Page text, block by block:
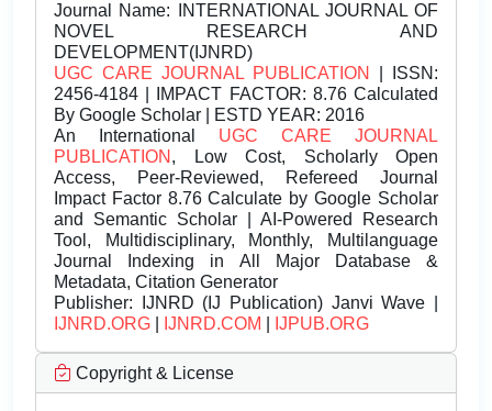
Journal Name: INTERNATIONAL JOURNAL OF
NOVEL RESEARCH AND
DEVELOPMENT(IJNRD)
UGC CARE JOURNAL PUBLICATION
| ISSN:
2456-4184 | IMPACT FACTOR: 8.76 Calculated
By Google Scholar | ESTD YEAR: 2016
An International UGC CARE JOURNAL
PUBLICATION , Low Cost, Scholarly Open
Access, Peer-Reviewed, Refereed Journal
Impact Factor 8.76 Calculate by Google Scholar
and Semantic Scholar | AI-Powered Research
Tool, Multidisciplinary, Monthly, Multilanguage
Journal Indexing in All Major Database &
Metadata, Citation Generator
Publisher: IJNRD (IJ Publication) Janvi Wave |
IJNRD.ORG
IJNRD.COM IJPUB.ORG
Copyright & License